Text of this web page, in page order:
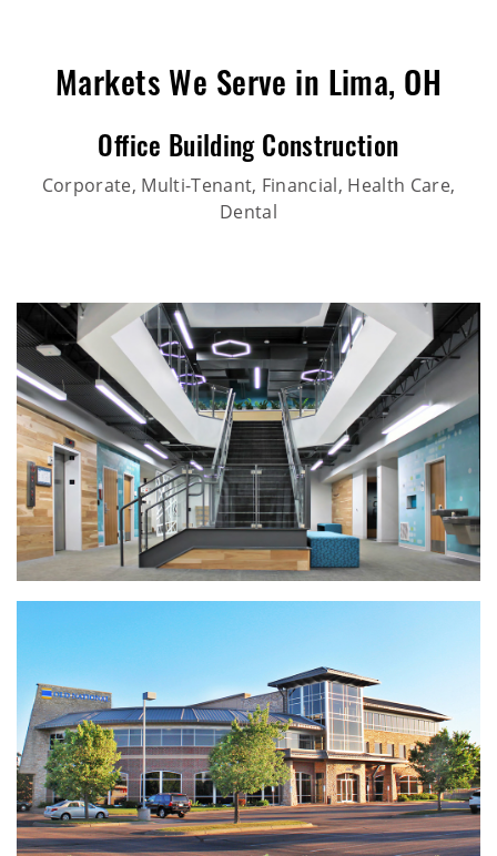
Markets We Serve in Lima, OH
Office Building Construction
Corporate, Multi-Tenant, Financial, Health Care,
Dental